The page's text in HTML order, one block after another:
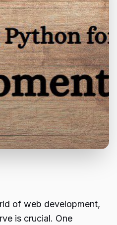
of web development,
is crucial. One